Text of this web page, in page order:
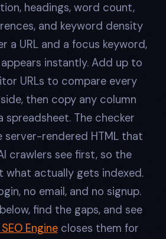
headings, word count,
and keyword density
a URL and a focus keyword,
instantly. Add up to
URLs to compare every
then copy any column
The checker
server-rendered HTML that
crawlers see first, so the
what actually gets indexed.
no email, and no signup.
find the gaps, and see
Enginecloses them for